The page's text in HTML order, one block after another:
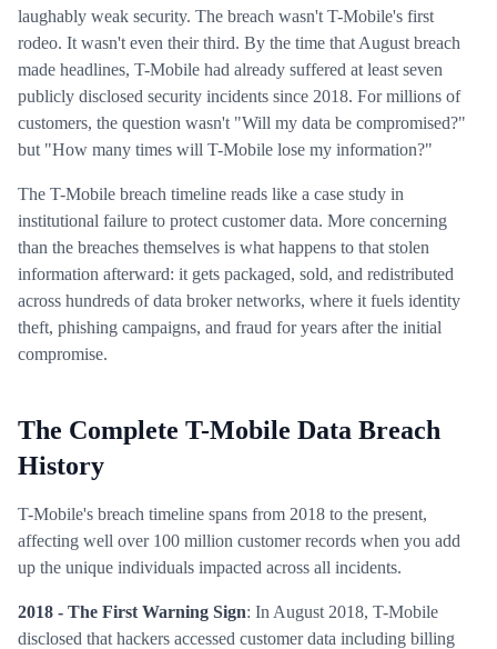
laughably weak security. The breach wasn't T-Mobile's first
rodeo. It wasn't even their third. By the time that August breach
made headlines, T-Mobile had already suffered at least seven
publicly disclosed security incidents since 2018. For millions of
customers, the question wasn't "Will my data be compromised?"
but "How many times will T-Mobile lose my information?"
The T-Mobile breach timeline reads like a case study in
institutional failure to protect customer data. More concerning
than the breaches themselves is what happens to that stolen
information afterward: it gets packaged, sold, and redistributed
across hundreds of data broker networks, where it fuels identity
theft, phishing campaigns, and fraud for years after the initial
compromise.
The Complete T-Mobile Data Breach
History
T-Mobile's breach timeline spans from 2018 to the present,
affecting well over 100 million customer records when you add
up the unique individuals impacted across all incidents.
2018 - The First Warning Sign: In August 2018, T-Mobile
disclosed that hackers accessed customer data including billing